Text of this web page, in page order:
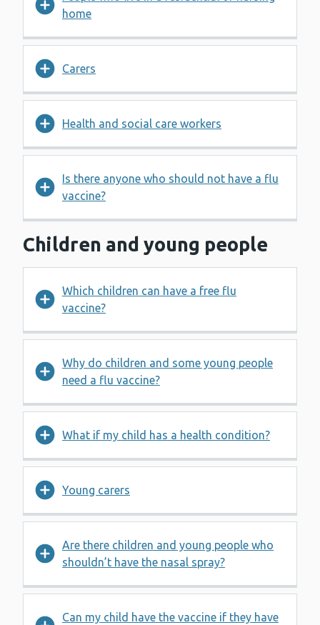
home
Carers
Health and social care workers
Is there anyone who should not have a flu
vaccine?
Children and young people
Which children can have a free flu
vaccine?
Why do children and some young people
need a flu vaccine?
What if my child has a health condition?
Young carers
Are there children and young people who
shouldn’t have the nasal spray?
Can my child have the vaccine if they have